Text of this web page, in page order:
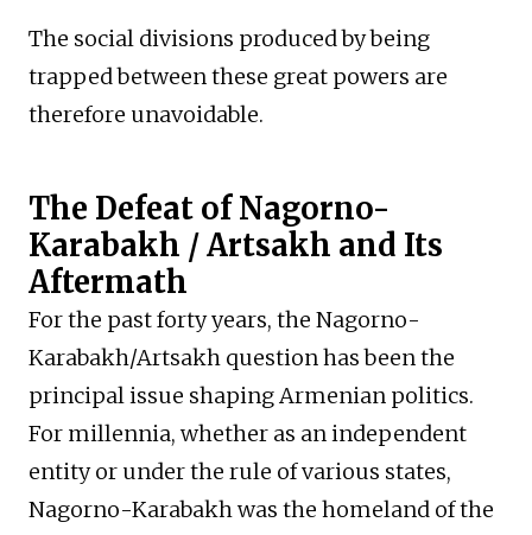
The social divisions produced by being
trapped between these great powers are
therefore unavoidable.
The Defeat of Nagorno-
Karabakh / Artsakh and Its
Aftermath
For the past forty years, the Nagorno-
Karabakh/Artsakh question has been the
principal issue shaping Armenian politics.
For millennia, whether as an independent
entity or under the rule of various states,
Nagorno-Karabakh was the homeland of the